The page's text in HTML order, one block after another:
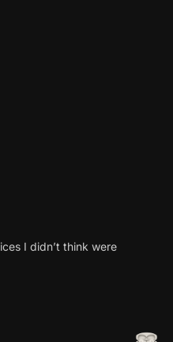
I didn’t think were